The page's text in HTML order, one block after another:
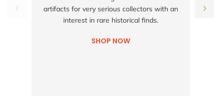
artifacts for very serious collectors with an
interest in rare historical finds.
SHOP NOW